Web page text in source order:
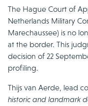
The Hague Court of
Netherlands Military
Marechaussee) is no
at the border. This
decision of 22
profiling.
Thijs van Aerde, lead
historic and landmark